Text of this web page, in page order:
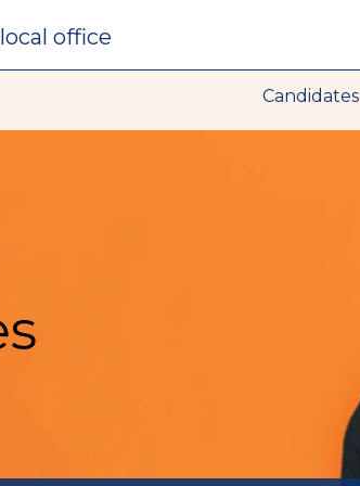
local office
Candidates